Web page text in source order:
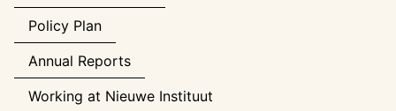
Policy Plan
Annual Reports
Working at Nieuwe Instituut